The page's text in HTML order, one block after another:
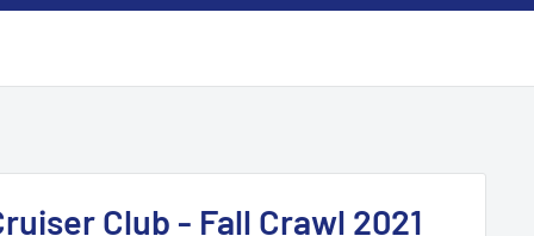
Club - Fall Crawl 2021